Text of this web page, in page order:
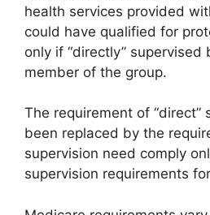
health services provided
could have qualified for
only if “directly” supervised
member of the group.
The requirement of “direct”
been replaced by the
supervision need comply
supervision requirements